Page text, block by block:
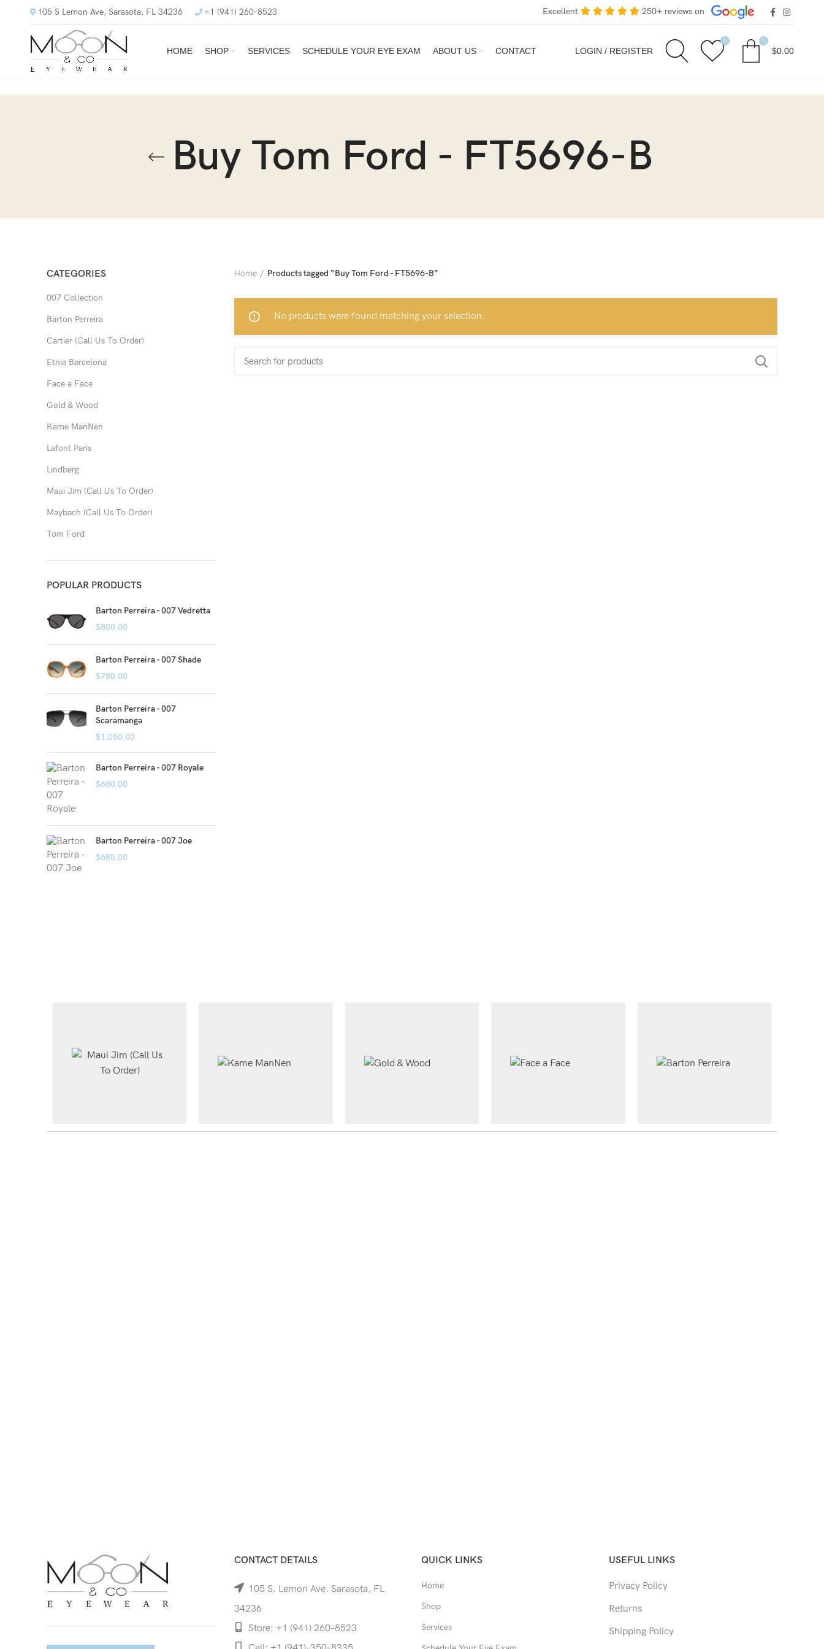
105 S Lemon Ave, Sarasota, FL 34236 +1 (941) 260-8523 Excellent 250+ reviews on
HOME SHOP SERVICES SCHEDULE YOUR EYE EXAM ABOUT US CONTACT LOGIN / REGISTER
0 0
$0.00
Buy Tom Ford - FT5696-B
CATEGORIES
007 Collection
Barton Perreira
Cartier (Call Us To Order)
Etnia Barcelona
Face a Face
Gold & Wood
Kame ManNen
Lafont Paris
Lindberg
Maui Jim (Call Us To Order)
Maybach (Call Us To Order)
Tom Ford
POPULAR PRODUCTS
Barton Perreira - 007 Vedretta
$800.00
Barton Perreira - 007 Shade
$780.00
Barton Perreira - 007
Scaramanga
$1,050.00
Barton Perreira - 007 Royale
$680.00
Barton Perreira - 007 Joe
$680.00
Home Products tagged “Buy Tom Ford - FT5696-B”
No products were found matching your selection.
CONTACT DETAILS
105 S. Lemon Ave. Sarasota, FL
34236
Store: +1 (941) 260-8523
QUICK LINKS
Home
Shop
Services
USEFUL LINKS
Privacy Policy
Returns
Shipping Policy